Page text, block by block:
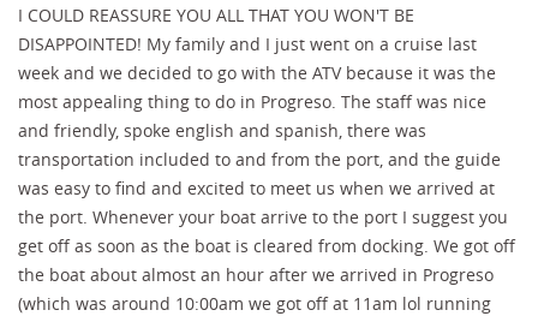
I COULD REASSURE YOU ALL THAT YOU WON'T BE
DISAPPOINTED! My family and I just went on a cruise last
week and we decided to go with the ATV because it was the
most appealing thing to do in Progreso. The staff was nice
and friendly, spoke english and spanish, there was
transportation included to and from the port, and the guide
was easy to find and excited to meet us when we arrived at
the port. Whenever your boat arrive to the port I suggest you
get off as soon as the boat is cleared from docking. We got off
the boat about almost an hour after we arrived in Progreso
(which was around 10:00am we got off at 11am lol running